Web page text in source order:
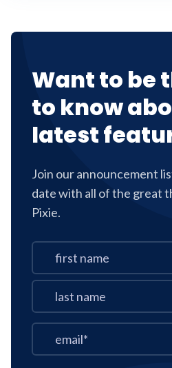
Want to be
to know
latest
Join our announcement
date with all of the great
Pixie.